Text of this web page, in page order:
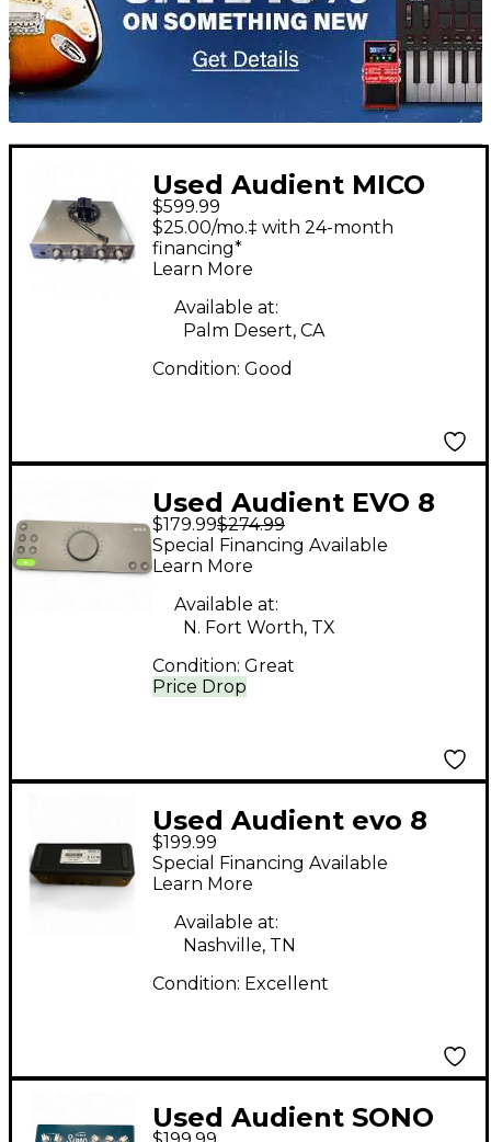
Used Audient MICO
Microphone Preamp
$599.99
$25.00/mo.‡ with 24-month
financing*
Learn More
Available at:
Palm Desert, CA
Condition: Good
Used Audient EVO 8
Audio Interface
$179.99$274.99
Price Drop
Special Financing Available
Learn More
Available at:
N. Fort Worth, TX
Condition: Great
Used Audient evo 8
Audio Interface
$199.99
Special Financing Available
Learn More
Available at:
Nashville, TN
Condition: Excellent
Used Audient SONO